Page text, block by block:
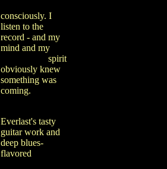
consciously. I
listen to the
record - and my
mind and my
spirit
obviously knew
something was
coming.
Everlast's tasty
guitar work and
deep blues-
flavored